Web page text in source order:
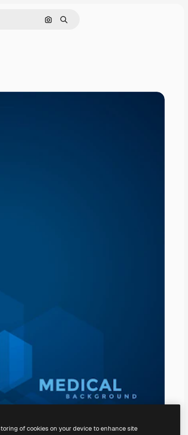
Search by image
Search
of cookies on your device to enhance site